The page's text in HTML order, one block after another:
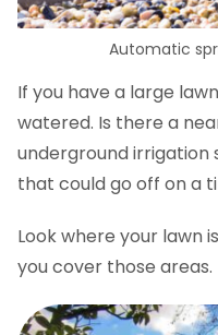
Automatic
If you have a large
watered. Is there a
underground irrigation
that could go off on a
Look where your lawn
you cover those areas.